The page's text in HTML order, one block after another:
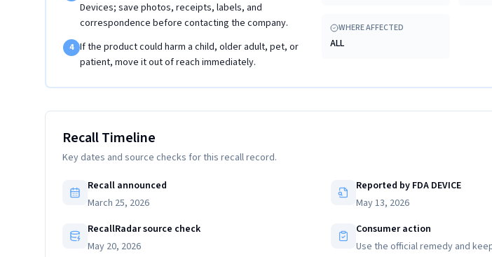
Devices; save photos, receipts, labels, and
correspondence before contacting the company.
4 If the product could harm a child, older adult, pet, or
patient, move it out of reach immediately.
WHERE AFFECTED
ALL
Recall Timeline
Key dates and source checks for this recall record.
Recall announced
March 25, 2026
Reported by FDA DEVICE
May 13, 2026
RecallRadar source check
May 20, 2026
Consumer action
Use the official remedy and